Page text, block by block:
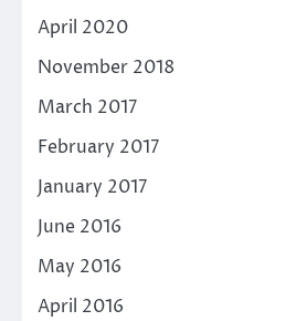
April 2020
November 2018
March 2017
February 2017
January 2017
June 2016
May 2016
April 2016